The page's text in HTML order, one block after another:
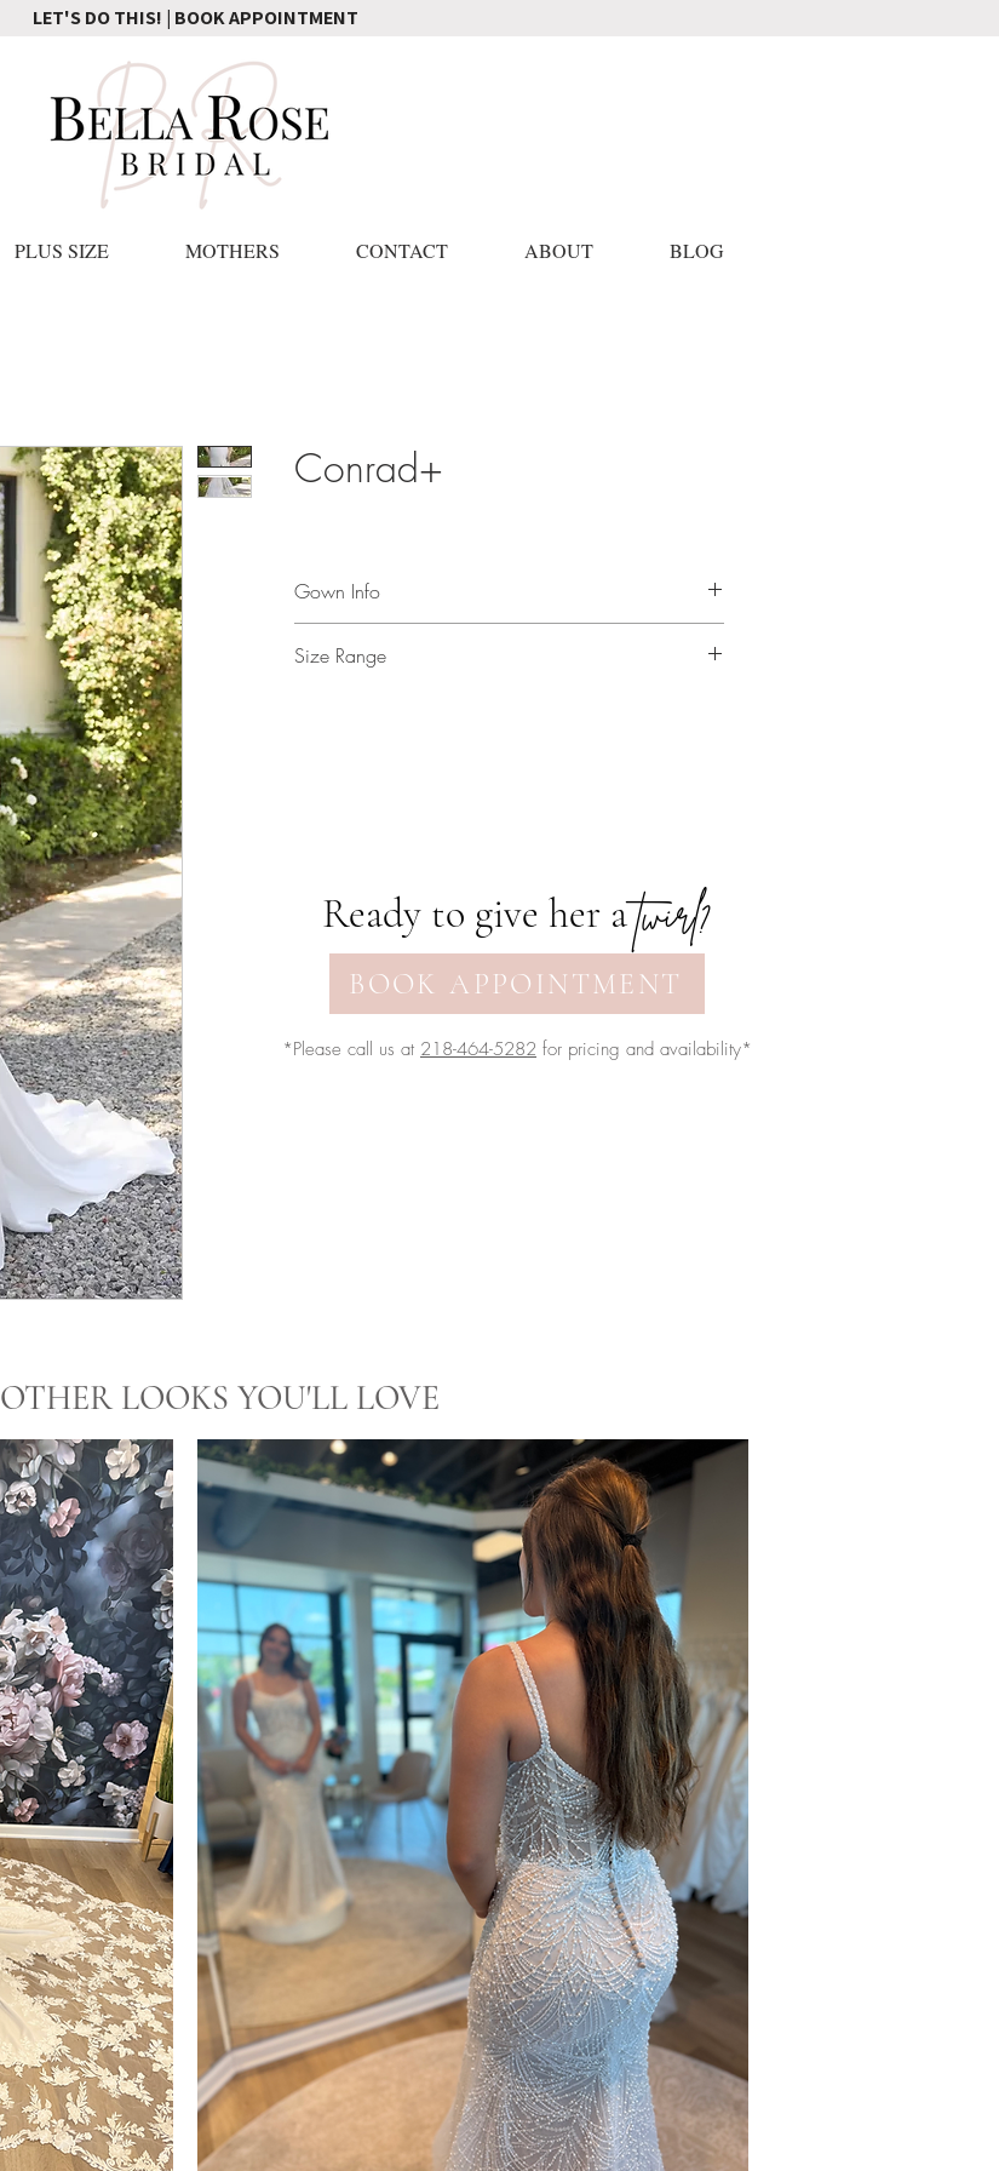
LET'S DO THIS! | BOOK APPOINTMENT
PLUS SIZE MOTHERS CONTACT ABOUT BLOG
Conrad+
Gown Info
skirt slit!
Size Range
BOOK APPOINTMENT
Ready to give her atwirl?
OTHER LOOKS YOU'LL LOVE
*Please call us at 218-464-5282 for pricing and availability*